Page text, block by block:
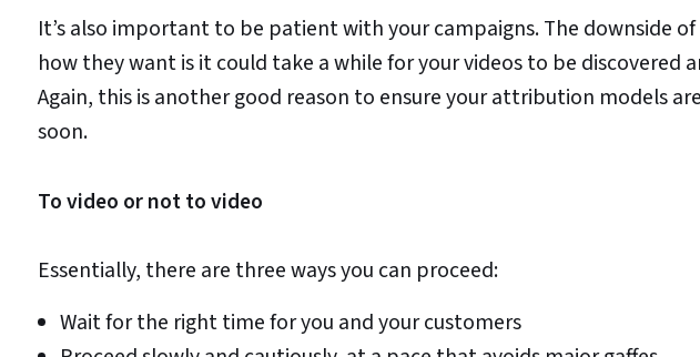
It’s also important to be patient with your campaigns. The downside
how they want is it could take a while for your videos to be discovered
Again, this is another good reason to ensure your attribution models
soon.
To video or not to video
Essentially, there are three ways you can proceed:
Wait for the right time for you and your customers